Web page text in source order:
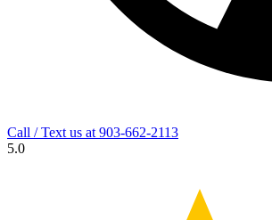
Call / Text us at 903-662-2113
5.0